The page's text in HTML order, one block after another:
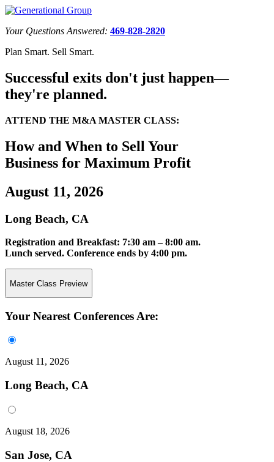
Your Questions Answered: 469-828-2820
Plan Smart. Sell Smart.
Successful exits don't just happen—
they're planned.
ATTEND THE M&A MASTER CLASS:
How and When to Sell Your
Business for Maximum Profit
August 11, 2026
Long Beach, CA
Registration and Breakfast: 7:30 am – 8:00 am.
Lunch served. Conference ends by 4:00 pm.
Master Class Preview
Your Nearest Conferences Are:
August 11, 2026
Long Beach, CA
August 18, 2026
San Jose, CA